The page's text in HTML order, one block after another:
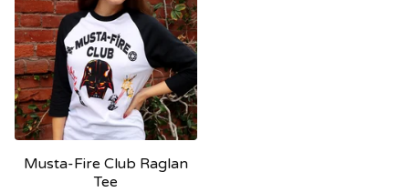
Musta-Fire Club Raglan
Tee